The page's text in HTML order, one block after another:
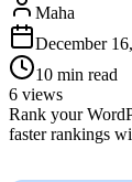
Maha
December
10 min read
6 views
Rank your
faster rankings